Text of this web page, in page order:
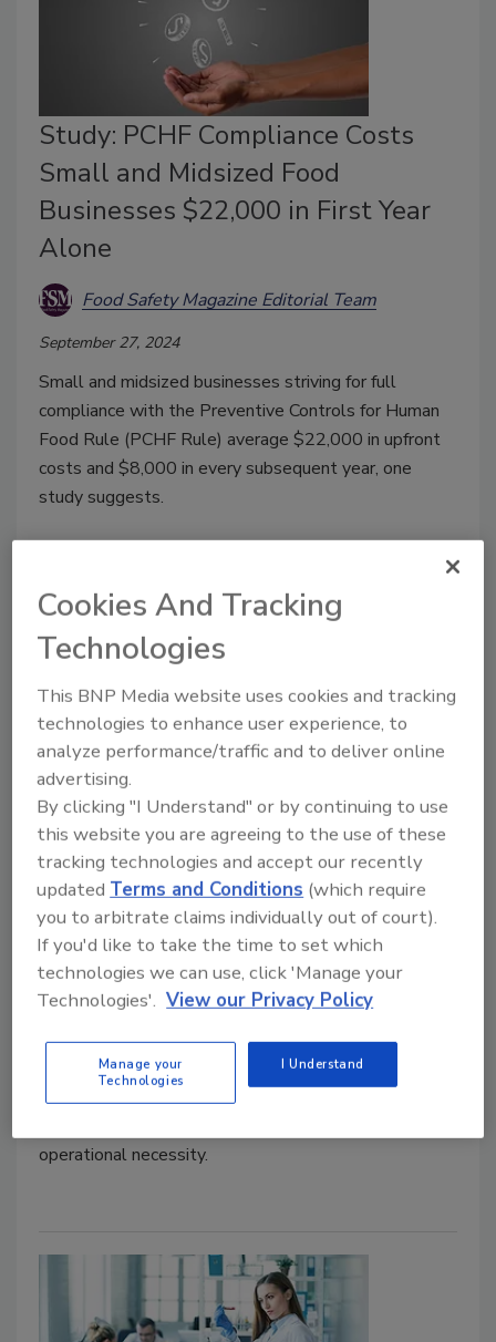
Study: PCHF Compliance Costs
Small and Midsized Food
Businesses $22,000 in First Year
Alone
Food Safety Magazine Editorial Team
September 27, 2024
Small and midsized businesses striving for full
compliance with the Preventive Controls for Human
Food Rule (PCHF Rule) average $22,000 in upfront
costs and $8,000 in every subsequent year, one
study suggests.
FSS 2022: Improving
Communication between Industry
and Regulators
Adrienne Blume, M.A.
May 10, 2022
During a Tuesday afternoon workshop of the 2022
Food Safety Summit, regulators and the regulated
industry shared suggestions for how to better
communicate together and meet regulated
operational necessity.
Cookies And Tracking
Technologies
This BNP Media website uses cookies and tracking
technologies to enhance user experience, to
analyze performance/traffic and to deliver online
advertising.
By clicking "I Understand" or by continuing to use
this website you are agreeing to the use of these
tracking technologies and accept our recently
updated Terms and Conditions (which require
you to arbitrate claims individually out of court).
If you'd like to take the time to set which
technologies we can use, click 'Manage your
Technologies'. View our Privacy Policy
Manage your
Technologies
I Understand